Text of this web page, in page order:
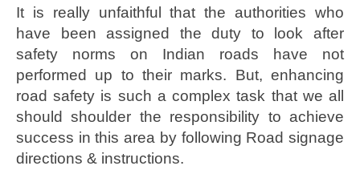
It is really unfaithful that the authorities who
have been assigned the duty to look after
safety norms on Indian roads have not
performed up to their marks. But, enhancing
road safety is such a complex task that we all
should shoulder the responsibility to achieve
success in this area by following Road signage
directions & instructions.